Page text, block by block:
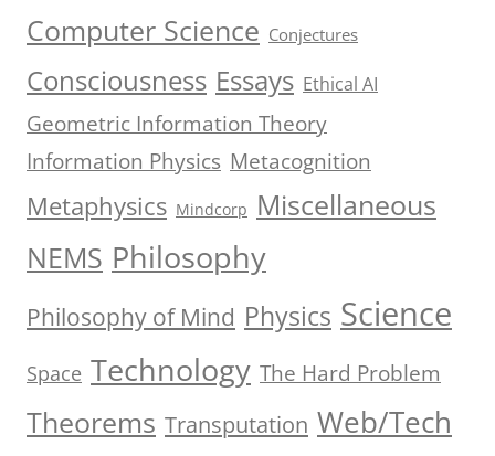
Computer Science Conjectures
Consciousness Essays Ethical AI
Geometric Information Theory
Information Physics Metacognition
Metaphysics Mindcorp Miscellaneous
NEMS Philosophy
Philosophy of Mind Physics Science
Space Technology The Hard Problem
Theorems Transputation Web/Tech